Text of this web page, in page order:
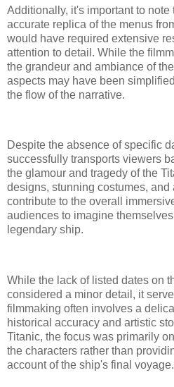
Additionally, it's important to
accurate replica of the menus
would have required extensive
attention to detail. While the
the grandeur and ambiance of
aspects may have been
the flow of the narrative.
Despite the absence of specific
successfully transports viewers
the glamour and tragedy of the
designs, stunning costumes, and
contribute to the overall
audiences to imagine
legendary ship.
While the lack of listed dates on
considered a minor detail, it
filmmaking often involves a
historical accuracy and artistic
Titanic, the focus was primarily
the characters rather than
account of the ship's final voyage.